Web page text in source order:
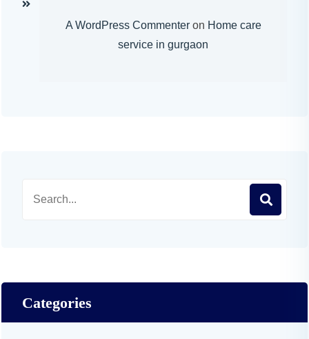
A WordPress Commenteron Home care
service in gurgaon
Categories